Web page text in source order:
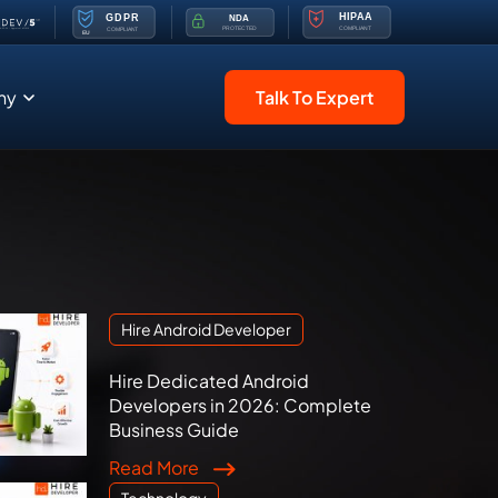
Talk To Expert
Hire Android Developer
Hire Dedicated Android
Developers in 2026: Complete
Business Guide
Read More